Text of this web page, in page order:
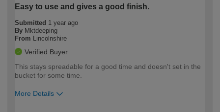
Easy to use and gives a good finish.
Submitted 1 year ago
By Mktdeeping
From Lincolnshire
Verified Buyer
This stays spreadable for a good time and doesn't set in the
bucket for some time.
More Details